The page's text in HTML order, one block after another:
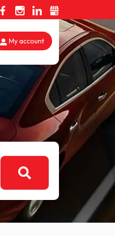
My account